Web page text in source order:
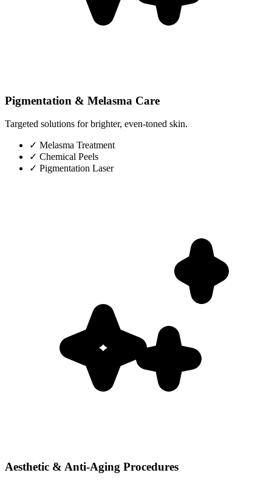
Pigmentation & Melasma Care
Targeted solutions for brighter, even-toned skin.
✓ Melasma Treatment
✓ Chemical Peels
✓ Pigmentation Laser
Aesthetic & Anti-Aging Procedures